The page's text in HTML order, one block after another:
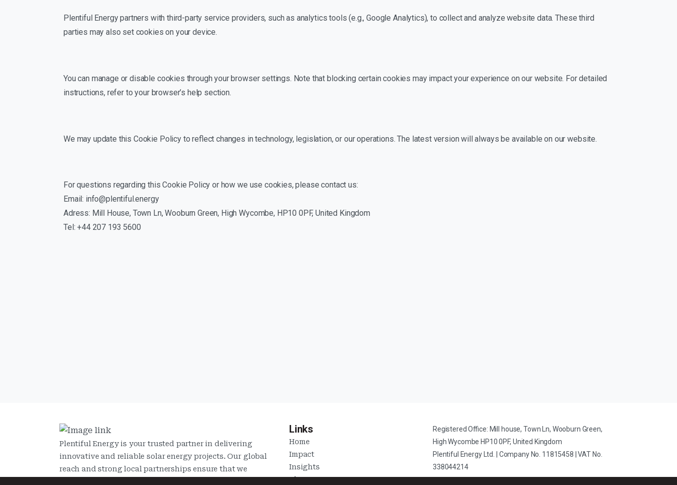
Plentiful Energy partners with third-party service providers, such as analytics tools (e.g., Google Analytics), to collect and analyze website data. These third
parties may also set cookies on your device.
You can manage or disable cookies through your browser settings. Note that blocking certain cookies may impact your experience on our website. For detailed
instructions, refer to your browser’s help section.
We may update this Cookie Policy to reflect changes in technology, legislation, or our operations. The latest version will always be available on our website.
For questions regarding this Cookie Policy or how we use cookies, please contact us:
Email: info@plentiful.energy
Adress: Mill House, Town Ln, Wooburn Green, High Wycombe, HP10 0PF, United Kingdom
Tel: +44 207 193 5600
Plentiful Energy is your trusted partner in delivering
innovative and reliable solar energy projects. Our global
reach and strong local partnerships ensure that we
Links
Home
Impact
Insights
About Us
Registered Office: Mill house, Town Ln, Wooburn Green,
High Wycombe HP10 0PF, United Kingdom
Plentiful Energy Ltd. | Company No. 11815458 | VAT No.
338044214